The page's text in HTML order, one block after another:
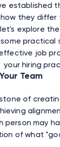
established
they
explore
practical
job
your hiring
Team
of
person may
of what